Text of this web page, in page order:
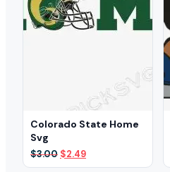
Colorado State Home
Svg
$3.00 Original
price
$2.49Current
price